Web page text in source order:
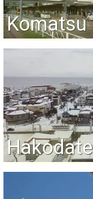
Komatsu
Hakodate